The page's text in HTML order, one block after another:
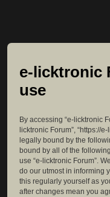
e-licktronic
use
By accessing “e-licktronic
licktronic Forum”, “https://
legally bound by the
bound by all of the
use “e-licktronic Forum”.
do our utmost in informing
this regularly yourself as
after changes mean you